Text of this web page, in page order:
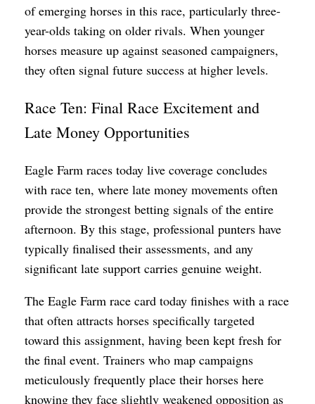
of emerging horses in this race, particularly three-
year-olds taking on older rivals. When younger
horses measure up against seasoned campaigners,
they often signal future success at higher levels.
Race Ten: Final Race Excitement and
Late Money Opportunities
Eagle Farm races today live coverage concludes
with race ten, where late money movements often
provide the strongest betting signals of the entire
afternoon. By this stage, professional punters have
typically finalised their assessments, and any
significant late support carries genuine weight.
The Eagle Farm race card today finishes with a race
that often attracts horses specifically targeted
toward this assignment, having been kept fresh for
the final event. Trainers who map campaigns
meticulously frequently place their horses here
knowing they face slightly weakened opposition as